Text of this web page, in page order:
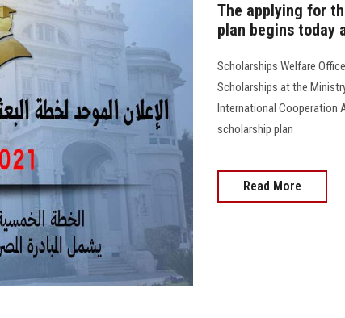
The applying for
plan begins today
Scholarships Welfare
Scholarships at the
International Cooperation
scholarship plan
Read More